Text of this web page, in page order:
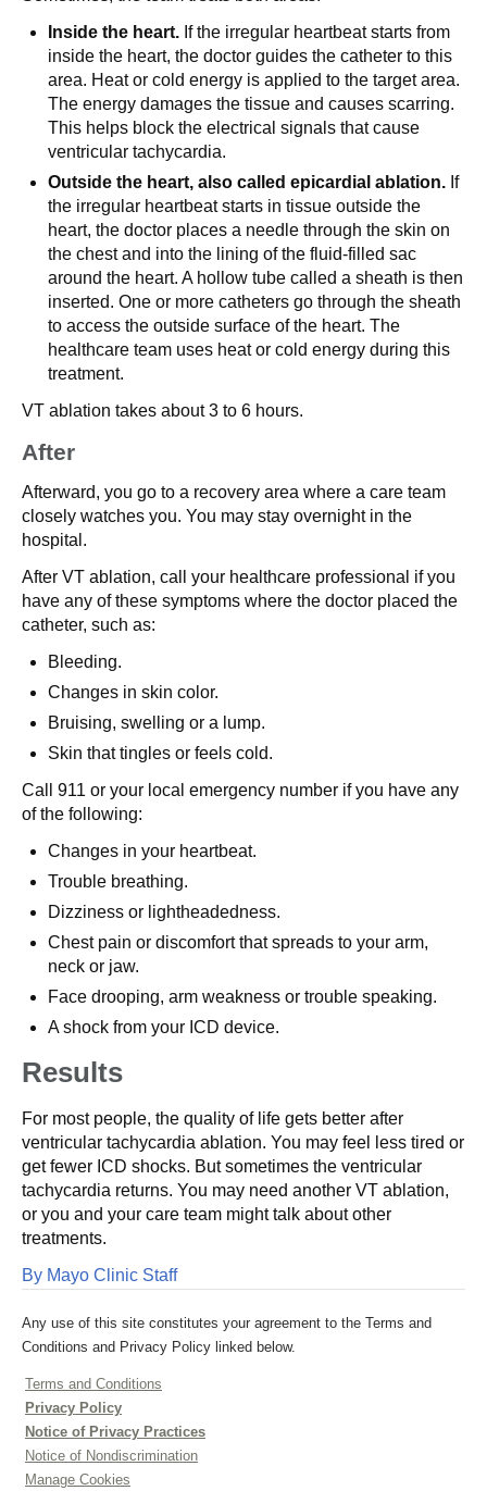
Inside the heart. If the irregular heartbeat starts from
inside the heart, the doctor guides the catheter to this
area. Heat or cold energy is applied to the target area.
The energy damages the tissue and causes scarring.
This helps block the electrical signals that cause
ventricular tachycardia.
Outside the heart, also called epicardial ablation. If
the irregular heartbeat starts in tissue outside the
heart, the doctor places a needle through the skin on
the chest and into the lining of the fluid-filled sac
around the heart. A hollow tube called a sheath is then
inserted. One or more catheters go through the sheath
to access the outside surface of the heart. The
healthcare team uses heat or cold energy during this
treatment.
VT ablation takes about 3 to 6 hours.
After
Afterward, you go to a recovery area where a care team
closely watches you. You may stay overnight in the
hospital.
After VT ablation, call your healthcare professional if you
have any of these symptoms where the doctor placed the
catheter, such as:
Bleeding.
Changes in skin color.
Bruising, swelling or a lump.
Skin that tingles or feels cold.
Call 911 or your local emergency number if you have any
of the following:
Changes in your heartbeat.
Trouble breathing.
Dizziness or lightheadedness.
Chest pain or discomfort that spreads to your arm,
neck or jaw.
Face drooping, arm weakness or trouble speaking.
A shock from your ICD device.
Results
For most people, the quality of life gets better after
ventricular tachycardia ablation. You may feel less tired or
get fewer ICD shocks. But sometimes the ventricular
tachycardia returns. You may need another VT ablation,
or you and your care team might talk about other
treatments.
By Mayo Clinic Staff
Any use of this site constitutes your agreement to the Terms and
Conditions and Privacy Policy linked below.
Terms and Conditions
Privacy Policy
Notice of Privacy Practices
Notice of Nondiscrimination
Manage Cookies